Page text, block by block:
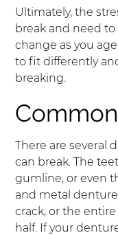
Ultimately, the
break and need to
change as you
to fit differently
breaking.
There are several
can break. The
gumline, or even
and metal
crack, or the
half. If your